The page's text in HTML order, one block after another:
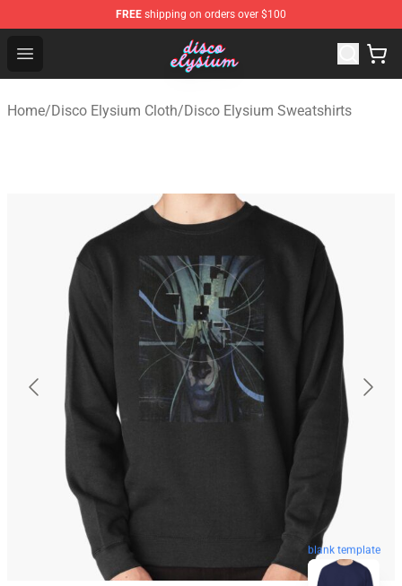
FREE shipping on orders over $100
Open menu
Disco Elysium Store - Official Disco Elysium
Home/Disco Elysium Cloth/Disco Elysium Sweatshirts
blank template